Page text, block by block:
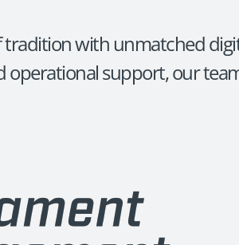
tradition with unmatched
support, our